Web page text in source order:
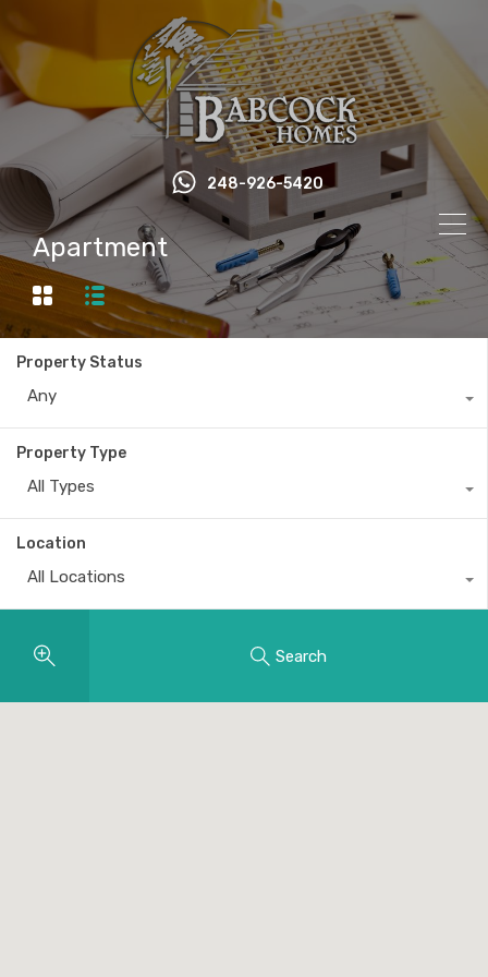
248-926-5420
Apartment
Property Status
Any
Property Type
All Types
Location
All Locations
Search